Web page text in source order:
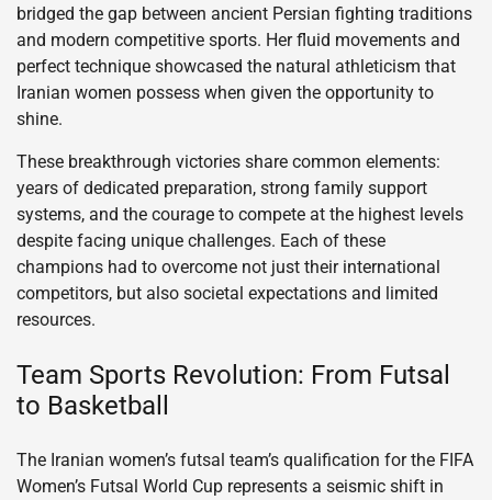
bridged the gap between ancient Persian fighting traditions
and modern competitive sports. Her fluid movements and
perfect technique showcased the natural athleticism that
Iranian women possess when given the opportunity to
shine.
These breakthrough victories share common elements:
years of dedicated preparation, strong family support
systems, and the courage to compete at the highest levels
despite facing unique challenges. Each of these
champions had to overcome not just their international
competitors, but also societal expectations and limited
resources.
Team Sports Revolution: From Futsal
to Basketball
The Iranian women’s futsal team’s qualification for the FIFA
Women’s Futsal World Cup represents a seismic shift in